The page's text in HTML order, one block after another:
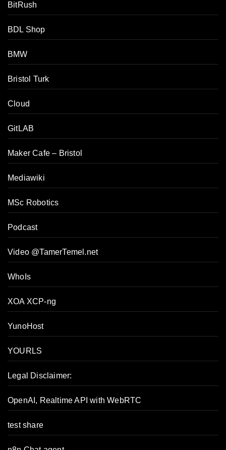
BitRush
BDL Shop
BMW
Bristol Turk
Cloud
GitLAB
Maker Cafe – Bristol
Mediawiki
MSc Robotics
Podcast
Video @TamerTemel.net
WhoIs
XOA XCP-ng
YunoHost
YOURLS
Legal Disclaimer:
OpenAI, Realtime API with WebRTC
test share